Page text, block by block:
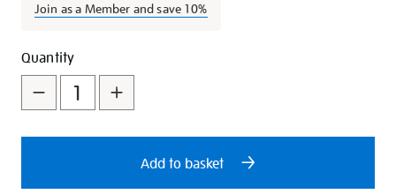
hardback/28202.html
Join as a Member and save 10%
Promotions
Add
to
cart
options
Product
Actions
Quantity
Add to basket